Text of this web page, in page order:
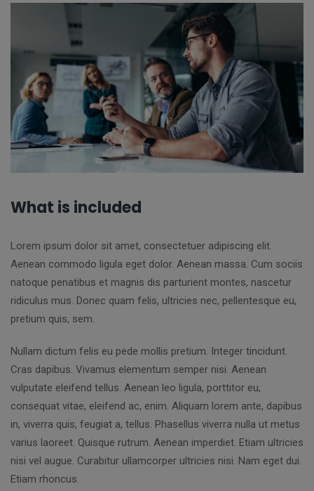
What is included
Lorem ipsum dolor sit amet, consectetuer adipiscing elit.
Aenean commodo ligula eget dolor. Aenean massa. Cum sociis
natoque penatibus et magnis dis parturient montes, nascetur
ridiculus mus. Donec quam felis, ultricies nec, pellentesque eu,
pretium quis, sem.
Nullam dictum felis eu pede mollis pretium. Integer tincidunt.
Cras dapibus. Vivamus elementum semper nisi. Aenean
vulputate eleifend tellus. Aenean leo ligula, porttitor eu,
consequat vitae, eleifend ac, enim. Aliquam lorem ante, dapibus
in, viverra quis, feugiat a, tellus. Phasellus viverra nulla ut metus
varius laoreet. Quisque rutrum. Aenean imperdiet. Etiam ultricies
nisi vel augue. Curabitur ullamcorper ultricies nisi. Nam eget dui.
Etiam rhoncus.